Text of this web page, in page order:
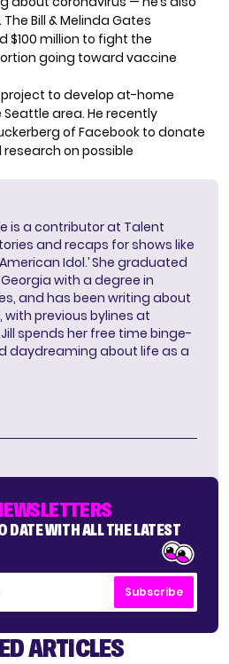
Bill & Melinda Gates
$100 million to fight the
going toward vaccine
to develop at-home
area. He recently
of Facebook to donate
on possible
is a contributor at Talent
and recaps for shows like
‘American Idol.’ She graduated
with a degree in
and has been writing about
with previous bylines at
spends her free time binge-
daydreaming about life as a
DATE WITH ALL THE LATEST
Subscribe
ARTICLES